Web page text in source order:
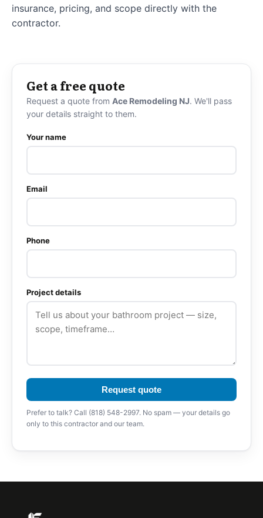
insurance, pricing, and scope directly with the
contractor.
Get a free quote
Request a quote from Ace Remodeling NJ. We'll pass
your details straight to them.
Your name
Email
Phone
Project details
Request quote
Prefer to talk? Call (818) 548-2997. No spam — your details go
only to this contractor and our team.